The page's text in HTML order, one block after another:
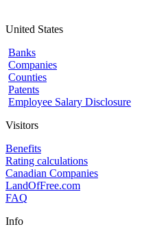
United States
Banks
Companies
Counties
Patents
Employee Salary Disclosure
Visitors
Benefits
Rating calculations
Canadian Companies
LandOfFree.com
FAQ
Info